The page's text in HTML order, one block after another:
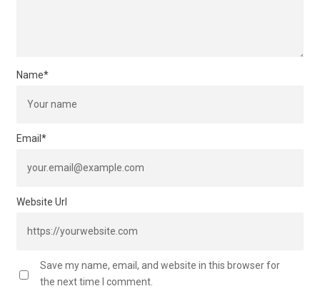
Name*
Email*
Website Url
Save my name, email, and website in this browser for
the next time I comment.